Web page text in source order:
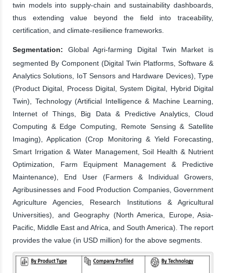
twin models into supply-chain and sustainability dashboards,
thus extending value beyond the field into traceability,
certification, and climate-resilience frameworks.
Segmentation: Global Agri-farming Digital Twin Market is
segmented By Component (Digital Twin Platforms, Software &
Analytics Solutions, IoT Sensors and Hardware Devices), Type
(Product Digital, Process Digital, System Digital, Hybrid Digital
Twin), Technology (Artificial Intelligence & Machine Learning,
Internet of Things, Big Data & Predictive Analytics, Cloud
Computing & Edge Computing, Remote Sensing & Satellite
Imaging), Application (Crop Monitoring & Yield Forecasting,
Smart Irrigation & Water Management, Soil Health & Nutrient
Optimization, Farm Equipment Management & Predictive
Maintenance), End User (Farmers & Individual Growers,
Agribusinesses and Food Production Companies, Government
Agriculture Agencies, Research Institutions & Agricultural
Universities), and Geography (North America, Europe, Asia-
Pacific, Middle East and Africa, and South America). The report
provides the value (in USD million) for the above segments.